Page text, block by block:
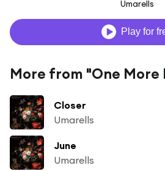
Umarells
Play for
More from "One More
Closer
Umarells
June
Umarells